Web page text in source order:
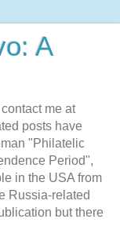
A
me at
posts have
"Philatelic
Period",
in the USA from
Russia-related
but there